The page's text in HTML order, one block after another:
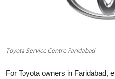
Toyota Service Centre Faridabad
For Toyota owners in Faridabad,